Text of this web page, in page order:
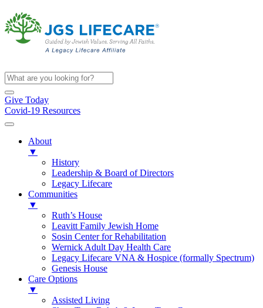
Give Today
Covid-19 Resources
About
▼
History
Leadership & Board of Directors
Legacy Lifecare
Communities
▼
Ruth’s House
Leavitt Family Jewish Home
Sosin Center for Rehabilitation
Wernick Adult Day Health Care
Legacy Lifecare VNA & Hospice (formally Spectrum)
Genesis House
Care Options
▼
Assisted Living